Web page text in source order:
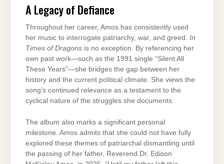
A Legacy of Defiance
Throughout her career, Amos has consistently used
her music to interrogate patriarchy, war, and greed. In
Times of Dragons is no exception. By referencing her
own past work—such as the 1991 single “Silent All
These Years”—she bridges the gap between her
history and the current political climate. She views the
song’s continued relevance as a testament to the
cyclical nature of the struggles she documents.
The album also marks a significant personal
milestone. Amos admits that she could not have fully
explored these themes of patriarchal dismantling until
the passing of her father, Reverend Dr. Edison